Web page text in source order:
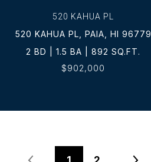
520 KAHUA PL
520 KAHUA PL, PAIA, HI 96779
2 BD | 1.5 BA | 892 SQ.FT.
$902,000